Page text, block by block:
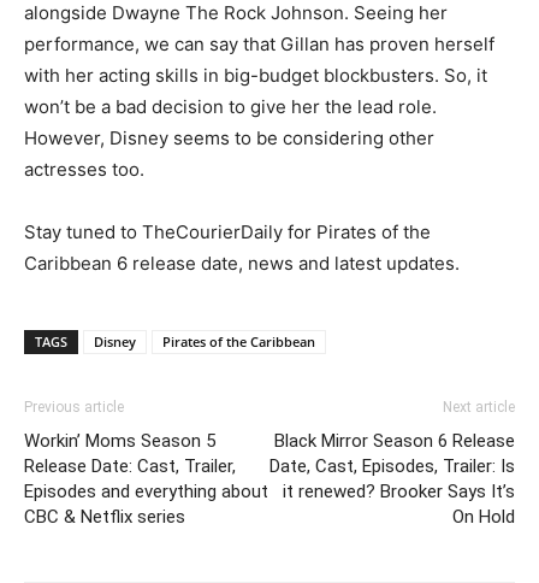
alongside Dwayne The Rock Johnson. Seeing her
performance, we can say that Gillan has proven herself
with her acting skills in big-budget blockbusters. So, it
won’t be a bad decision to give her the lead role.
However, Disney seems to be considering other
actresses too.
Stay tuned to TheCourierDaily for Pirates of the
Caribbean 6 release date, news and latest updates.
TAGS Disney Pirates of the Caribbean
Previous article
Workin’ Moms Season 5
Release Date: Cast, Trailer,
Episodes and everything about
CBC & Netflix series
Next article
Black Mirror Season 6 Release
Date, Cast, Episodes, Trailer: Is
it renewed? Brooker Says It’s
On Hold